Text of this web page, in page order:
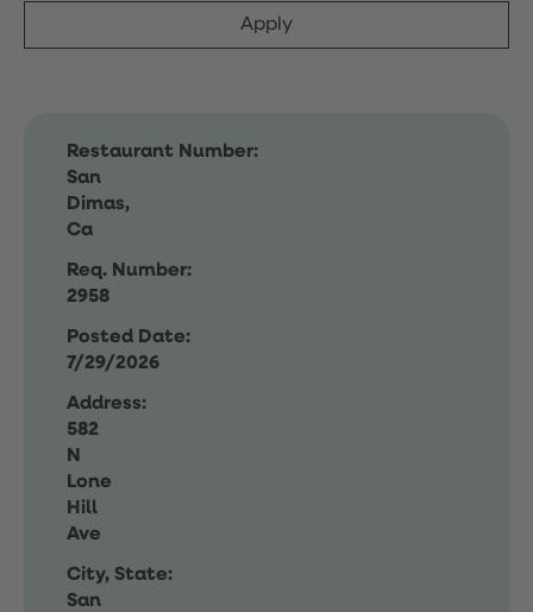
Apply
Restaurant Number:
San
Dimas,
Ca
Req. Number:
2958
Posted Date:
7/29/2026
Address:
582
N
Lone
Hill
Ave
City, State:
San